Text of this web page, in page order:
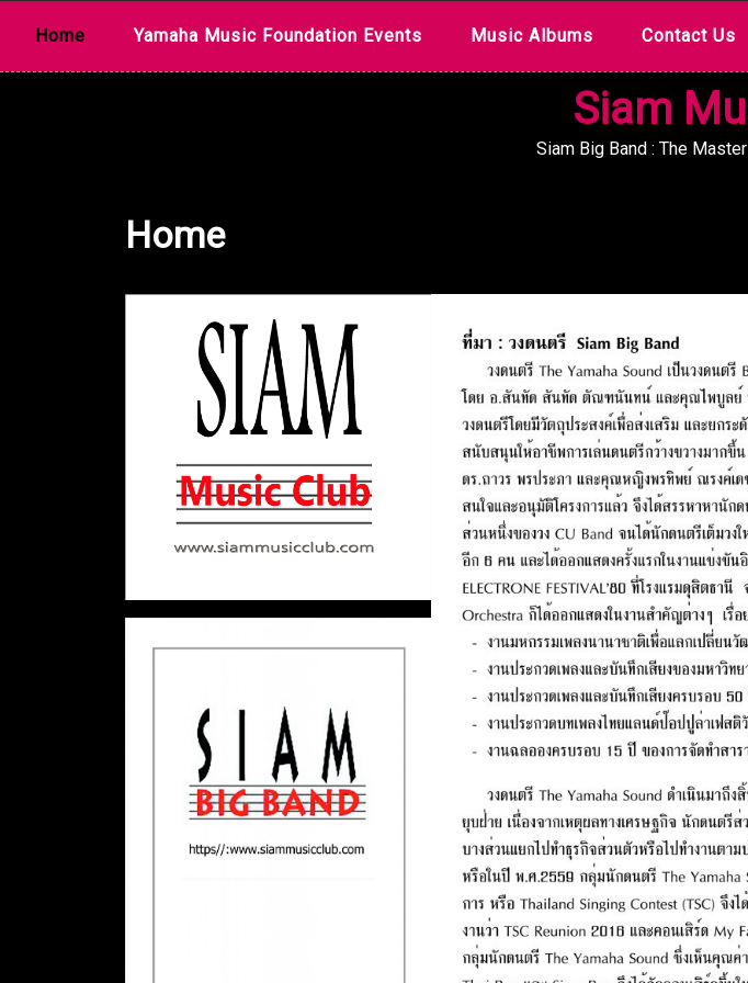
Home Yamaha Music Foundation Events Music Albums Contact Us
Siam
Siam Big Band : The
Home